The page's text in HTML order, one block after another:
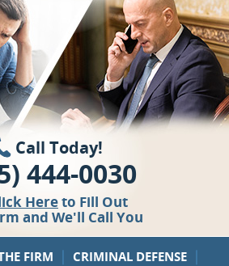
Call Today!
444-0030
Hereto Fill Out
and We'll Call You
FIRM | CRIMINAL DEFENSE |